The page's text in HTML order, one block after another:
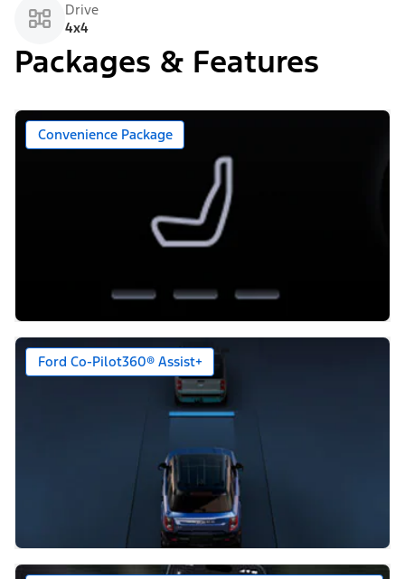
Drive
4x4
Packages & Features
Convenience Package
Ford Co-Pilot360® Assist+